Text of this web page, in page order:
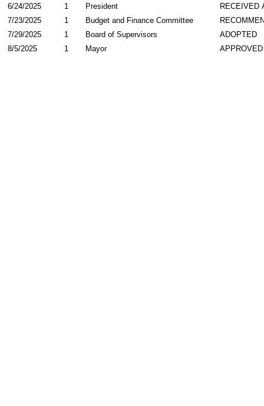
RECEIVED
President
6/24/2025
1
Budget and Finance Committee
7/23/2025
1
ADOPTED
Board of Supervisors
7/29/2025
1
APPROVED
Mayor
8/5/2025 1